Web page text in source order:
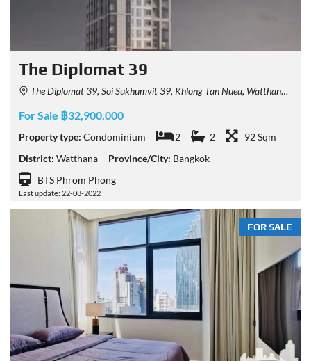
The Diplomat 39
The Diplomat 39, Soi Sukhumvit 39, Khlong Tan Nuea, Watthana, Bangkok, Thailand
For Sale ฿32,900,000
Property type: Condominium 2 2
92 Sqm
District: Watthana Province/City: Bangkok
BTS Phrom Phong
Last update: 22-08-2022
FOR SALE